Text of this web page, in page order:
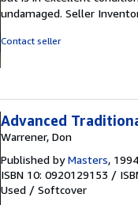
out
of
undamaged. Seller
Contact seller
Advanced
Warrener, Don
Published byMasters, 1994
ISBN 10: 0920129153 /
Used / Softcover